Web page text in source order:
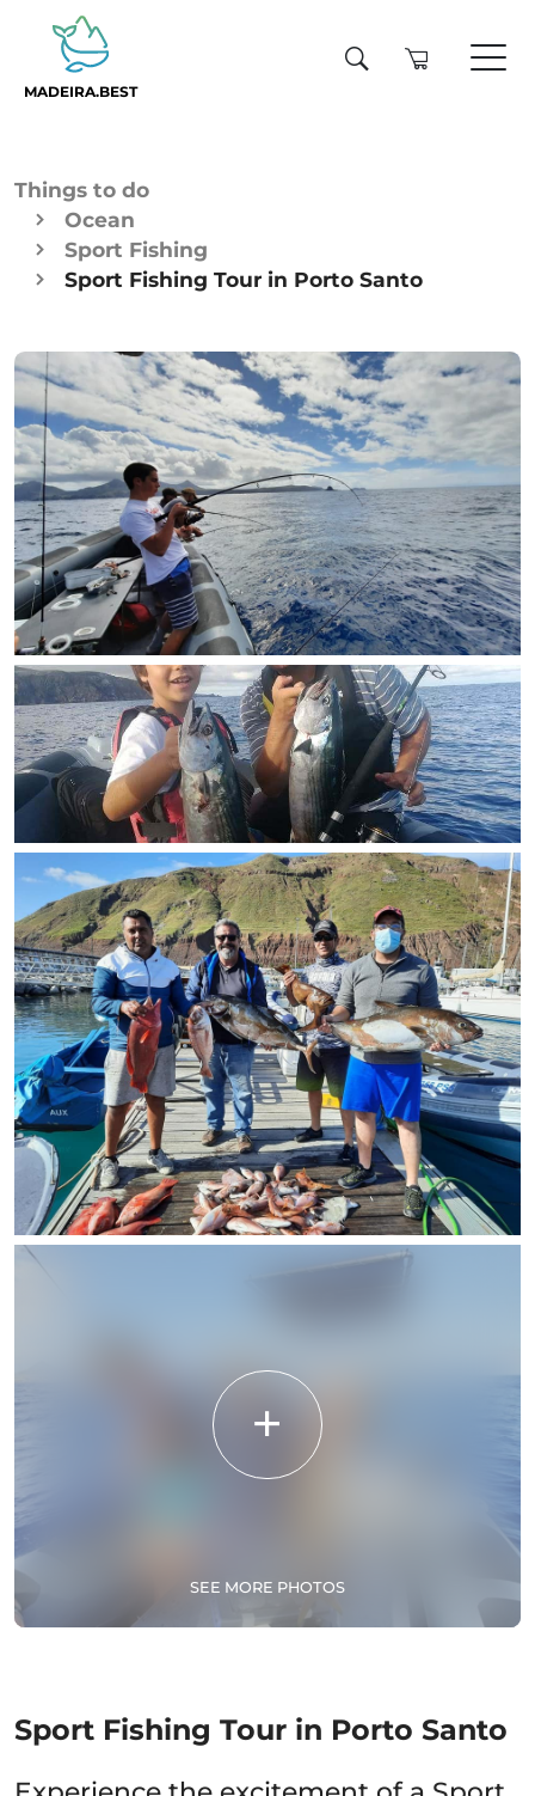
MADEIRA.BEST
Things to do
Ocean
Sport Fishing
Sport Fishing Tour in Porto Santo
SEE MORE PHOTOS
Sport Fishing Tour in Porto Santo